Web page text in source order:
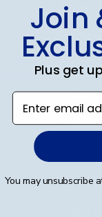
Shop
State
Varsity
Join
Plus get
Enter email
You may unsubscribe